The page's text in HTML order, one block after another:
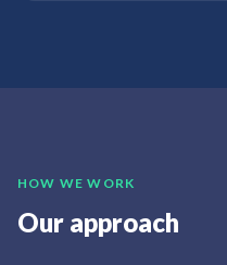
HOW WE WORK
Our approach